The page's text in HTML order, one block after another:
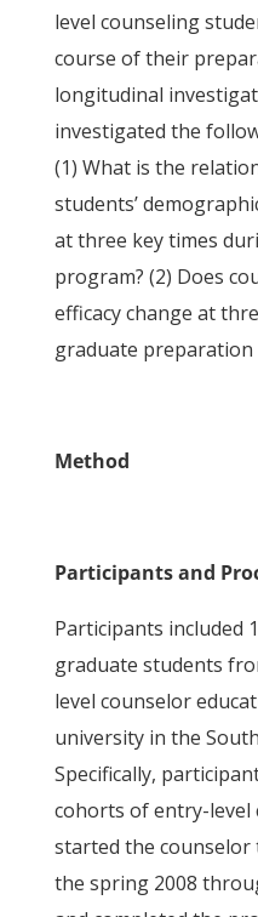
level counseling
course of their
longitudinal
investigated the
(1) What is the
students’
at three key times
program? (2) Does
efficacy change at
graduate preparation
Method
Participants and
Participants included
graduate students
level counselor
university in the
Specifically,
cohorts of entry-level
started the
the spring 2008